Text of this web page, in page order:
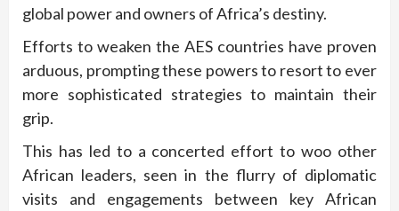
global power and owners of Africa’s destiny.
Efforts to weaken the AES countries have proven
arduous, prompting these powers to resort to ever
more sophisticated strategies to maintain their
grip.
This has led to a concerted effort to woo other
African leaders, seen in the flurry of diplomatic
visits and engagements between key African